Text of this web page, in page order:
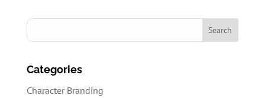
Categories
Character Branding